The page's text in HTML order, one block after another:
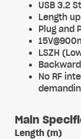
USB 3.2
Length
Plug and
LSZH
No RF
Main
Length (m)